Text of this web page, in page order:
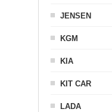
JENSEN
KGM
KIA
KIT CAR
LADA